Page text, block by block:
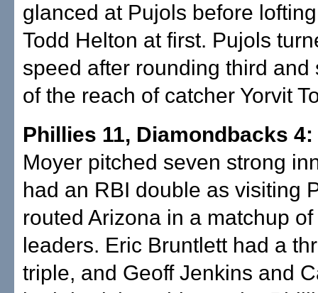
glanced at Pujols before
Todd Helton at first. Pujols
speed after rounding third and
of the reach of catcher Yorvit
Phillies 11, Diamondbacks 4:
Moyer pitched seven strong
had an RBI double as visiting
routed Arizona in a matchup
leaders. Eric Bruntlett had a
triple, and Geoff Jenkins and